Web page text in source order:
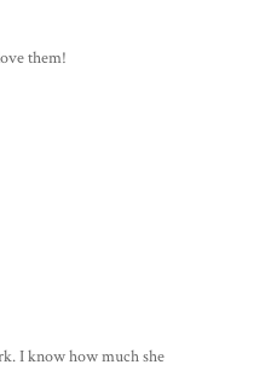
them!
I know how much she